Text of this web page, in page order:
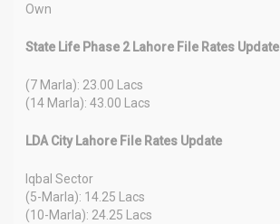
Own
State Life Phase 2 Lahore File Rates Update
(7 Marla): 23.00 Lacs
(14 Marla): 43.00 Lacs
LDA City Lahore File Rates Update
Iqbal Sector
(5-Marla): 14.25 Lacs
(10-Marla): 24.25 Lacs